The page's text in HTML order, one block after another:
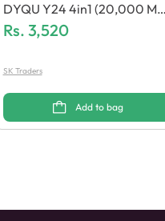
DYQU Y24 4in1 (20,000 Ma
H) Power Bank
Rs. 3,520
SK Traders
Add to bag